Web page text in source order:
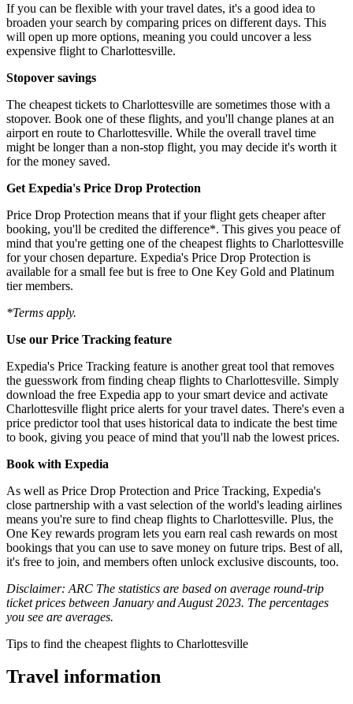
If you can be flexible with your travel dates, it's a good idea to
broaden your search by comparing prices on different days. This
will open up more options, meaning you could uncover a less
expensive flight to Charlottesville.
Stopover savings
The cheapest tickets to Charlottesville are sometimes those with a
stopover. Book one of these flights, and you'll change planes at an
airport en route to Charlottesville. While the overall travel time
might be longer than a non-stop flight, you may decide it's worth it
for the money saved.
Get Expedia's Price Drop Protection
Price Drop Protection means that if your flight gets cheaper after
booking, you'll be credited the difference*. This gives you peace of
mind that you're getting one of the cheapest flights to Charlottesville
for your chosen departure. Expedia's Price Drop Protection is
available for a small fee but is free to One Key Gold and Platinum
tier members.
*Terms apply.
Use our Price Tracking feature
Expedia's Price Tracking feature is another great tool that removes
the guesswork from finding cheap flights to Charlottesville. Simply
download the free Expedia app to your smart device and activate
Charlottesville flight price alerts for your travel dates. There's even a
price predictor tool that uses historical data to indicate the best time
to book, giving you peace of mind that you'll nab the lowest prices.
Book with Expedia
As well as Price Drop Protection and Price Tracking, Expedia's
close partnership with a vast selection of the world's leading airlines
means you're sure to find cheap flights to Charlottesville. Plus, the
One Key rewards program lets you earn real cash rewards on most
bookings that you can use to save money on future trips. Best of all,
it's free to join, and members often unlock exclusive discounts, too.
Disclaimer: ARC The statistics are based on average round-trip
ticket prices between January and August 2023. The percentages
you see are averages.
Tips to find the cheapest flights to Charlottesville
Travel information